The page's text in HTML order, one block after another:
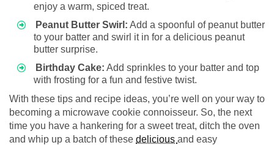
enjoy a warm, spiced treat.
Peanut Butter Swirl: Add a spoonful of peanut butter
to your batter and swirl it in for a delicious peanut
butter surprise.
Birthday Cake: Add sprinkles to your batter and top
with frosting for a fun and festive twist.
With these tips and recipe ideas, you’re well on your way to
becoming a microwave cookie connoisseur. So, the next
time you have a hankering for a sweet treat, ditch the oven
and whip up a batch of these delicious and easy